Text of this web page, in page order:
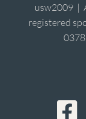
usw2009 |
registered